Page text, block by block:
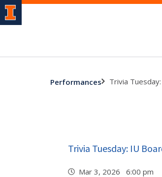
Performances Trivia
Trivia Tuesday: IU
Mar 3, 2026 6:00 pm